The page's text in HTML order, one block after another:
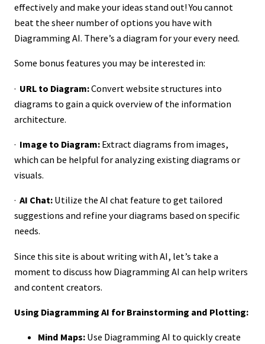
effectively and make your ideas stand out! You cannot
beat the sheer number of options you have with
Diagramming AI. There’s a diagram for your every need.
Some bonus features you may be interested in:
· URL to Diagram:Convert website structures into
diagrams to gain a quick overview of the information
architecture.
· Image to Diagram: Extract diagrams from images,
which can be helpful for analyzing existing diagrams or
visuals.
· AI Chat: Utilize the AI chat feature to get tailored
suggestions and refine your diagrams based on specific
needs.
Since this site is about writing with AI, let’s take a
moment to discuss how Diagramming AI can help writers
and content creators.
Using Diagramming AI for Brainstorming and Plotting:
Mind Maps: Use Diagramming AI to quickly create